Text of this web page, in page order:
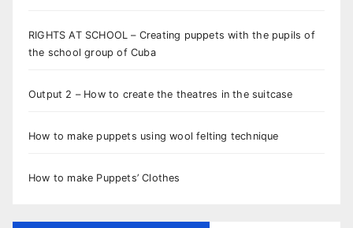
RIGHTS AT SCHOOL – Creating puppets with the pupils of
the school group of Cuba
Output 2 – How to create the theatres in the suitcase
How to make puppets using wool felting technique
How to make Puppets’ Clothes